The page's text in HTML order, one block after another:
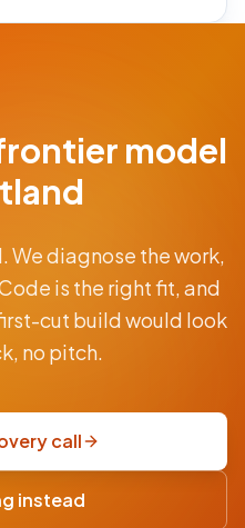
model
diagnose the work,
is the right fit, and
cut build would look
no pitch.
call
instead